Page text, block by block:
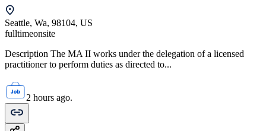
Seattle, Wa, 98104, US
fulltimeonsite
Description The MA II works under the delegation of a licensed
practitioner to perform duties as directed to...
2 hours ago.